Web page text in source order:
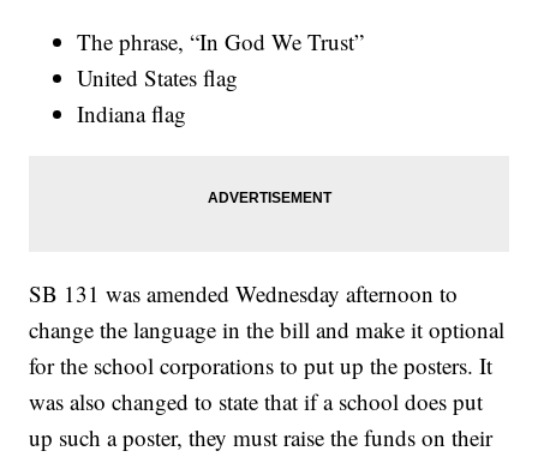
The phrase, “In God We Trust”
United States flag
Indiana flag
SB 131 was amended Wednesday afternoon to
change the language in the bill and make it optional
for the school corporations to put up the posters. It
was also changed to state that if a school does put
up such a poster, they must raise the funds on their